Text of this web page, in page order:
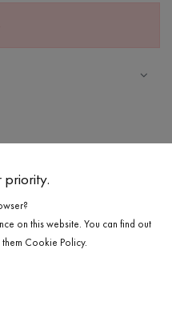
° C)
dry
priority.
on this website. You can find out
Cookie Policy.